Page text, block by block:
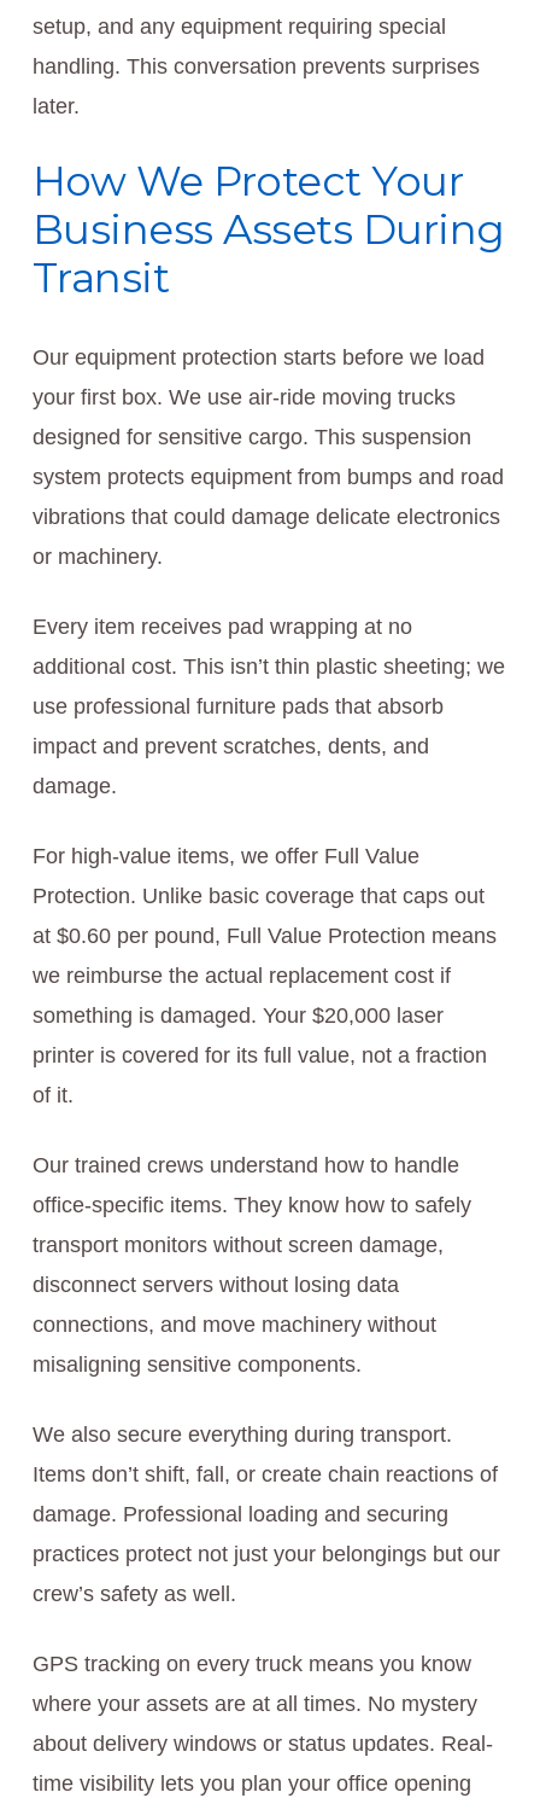
setup, and any equipment requiring special
handling. This conversation prevents surprises
later.
How We Protect Your
Business Assets During
Transit
Our equipment protection starts before we load
your first box. We use air-ride moving trucks
designed for sensitive cargo. This suspension
system protects equipment from bumps and road
vibrations that could damage delicate electronics
or machinery.
Every item receives pad wrapping at no
additional cost. This isn’t thin plastic sheeting; we
use professional furniture pads that absorb
impact and prevent scratches, dents, and
damage.
For high-value items, we offer Full Value
Protection. Unlike basic coverage that caps out
at $0.60 per pound, Full Value Protection means
we reimburse the actual replacement cost if
something is damaged. Your $20,000 laser
printer is covered for its full value, not a fraction
of it.
Our trained crews understand how to handle
office-specific items. They know how to safely
transport monitors without screen damage,
disconnect servers without losing data
connections, and move machinery without
misaligning sensitive components.
We also secure everything during transport.
Items don’t shift, fall, or create chain reactions of
damage. Professional loading and securing
practices protect not just your belongings but our
crew’s safety as well.
GPS tracking on every truck means you know
where your assets are at all times. No mystery
about delivery windows or status updates. Real-
time visibility lets you plan your office opening